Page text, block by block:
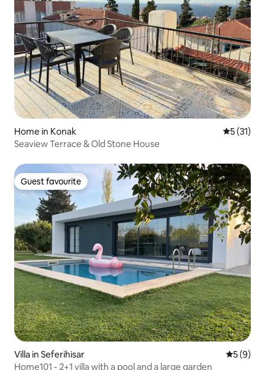
Home in Konak 5 out of 5
5 (31)
Seaview Terrace & Old Stone House
Guest favourite
Guest favourite
Villa in Seferihisar 5 out of
5 (9)
Home101 - 2+1 villa with a pool and a large garden